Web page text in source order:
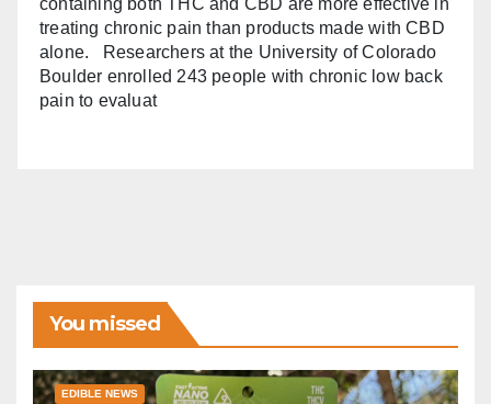
treating chronic pain than products made with CBD
alone. Researchers at the University of Colorado
Boulder enrolled 243 people with chronic low back
pain to evaluat
You missed
EDIBLE NEWS